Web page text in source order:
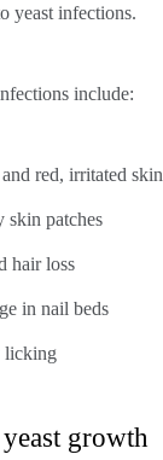
yeast infections.
include:
red, irritated skin
skin patches
hair loss
in nail beds
licking
growth